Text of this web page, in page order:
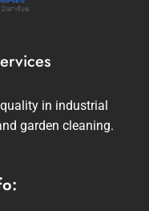
in industrial
garden cleaning.